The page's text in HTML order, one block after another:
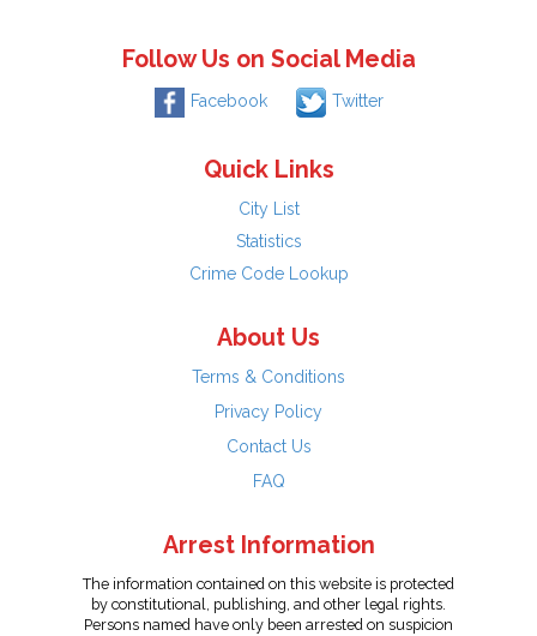
Follow Us on Social Media
Facebook Twitter
Quick Links
City List
Statistics
Crime Code Lookup
About Us
Terms & Conditions
Privacy Policy
Contact Us
FAQ
Arrest Information
The information contained on this website is protected
by constitutional, publishing, and other legal rights.
Persons named have only been arrested on suspicion